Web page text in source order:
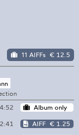
11 AIFFs € 12.5
4:52
Album only
2:41 AIFF € 1.25